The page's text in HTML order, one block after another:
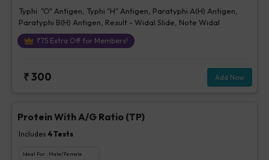
Typhi "O" Antigen, Typhi "H" Antigen, Paratyphi A(H) Antigen,
Paratyphi B(H) Antigen, Result - Widal Slide, Note Widal
₹75Extra Off for Members!
₹300 Add Now
Protein With A/G Ratio (TP)
Includes 4Tests
Ideal For : Male/Female